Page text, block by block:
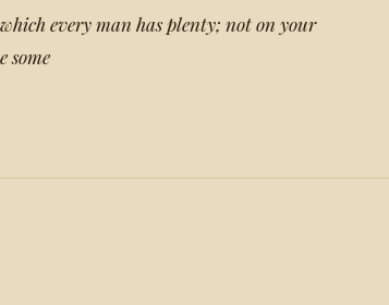
every man has plenty; not on your
some